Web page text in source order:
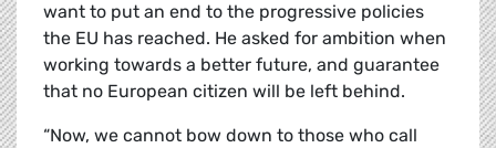
want to put an end to the progressive policies
the EU has reached. He asked for ambition when
working towards a better future, and guarantee
that no European citizen will be left behind.
“Now, we cannot bow down to those who call